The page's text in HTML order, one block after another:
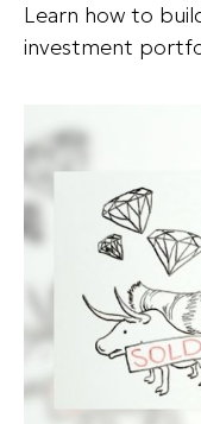
Learn how to
investment